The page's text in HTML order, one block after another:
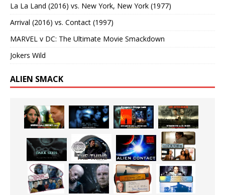
La La Land (2016) vs. New York, New York (1977)
Arrival (2016) vs. Contact (1997)
MARVEL v DC: The Ultimate Movie Smackdown
Jokers Wild
ALIEN SMACK